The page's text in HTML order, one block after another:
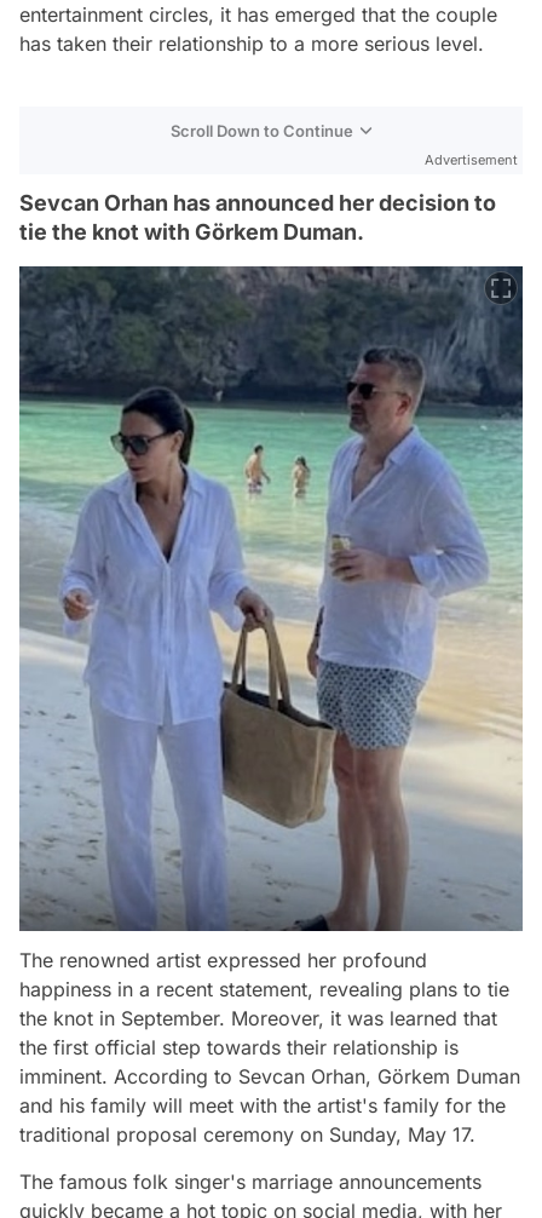
entertainment circles, it has emerged that the couple
has taken their relationship to a more serious level.
Scroll Down to Continue
Advertisement
Sevcan Orhan has announced her decision to
tie the knot with Görkem Duman.
The renowned artist expressed her profound
happiness in a recent statement, revealing plans to tie
the knot in September. Moreover, it was learned that
the first official step towards their relationship is
imminent. According to Sevcan Orhan, Görkem Duman
and his family will meet with the artist's family for the
traditional proposal ceremony on Sunday, May 17.
The famous folk singer's marriage announcements
quickly became a hot topic on social media, with her